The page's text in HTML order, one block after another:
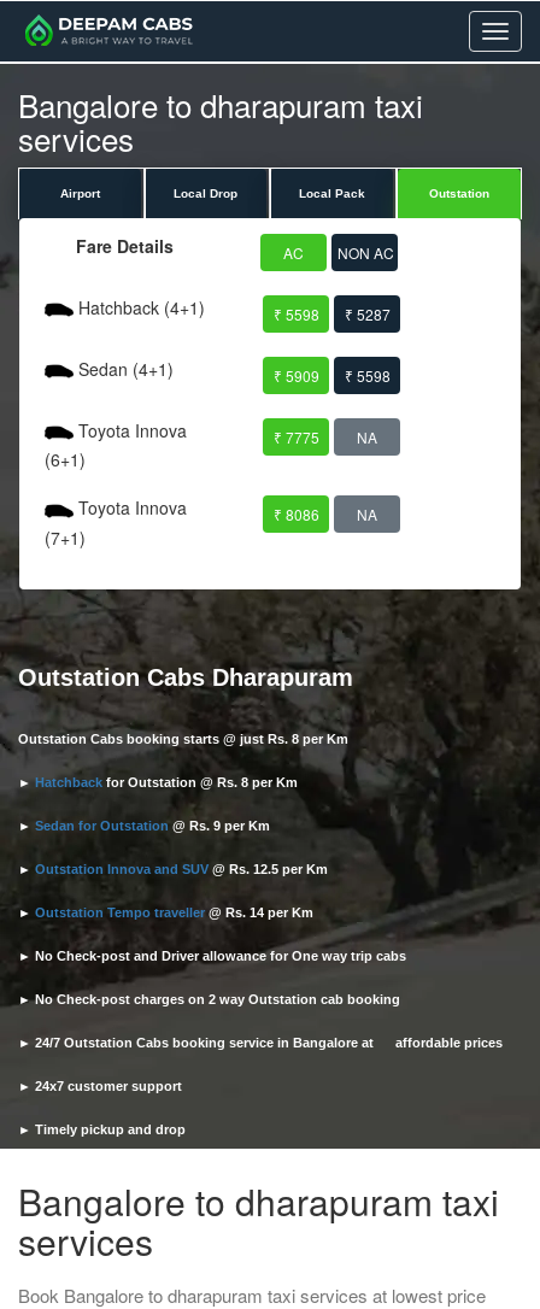
Menu
Bangalore to dharapuram taxi
services
Airport Local Drop Local Pack Outstation
Fare Details AC NON AC
Hatchback (4+1) ₹ 5598 ₹ 5287
Sedan (4+1) ₹ 5909 ₹ 5598
Toyota Innova
(6+1)
₹ 7775 NA
Toyota Innova
(7+1)
₹ 8086 NA
Outstation Cabs Dharapuram
Outstation Cabs booking starts @ just Rs. 8 per Km
►Hatchback for Outstation @ Rs. 8 per Km
► Sedan for Outstation @ Rs. 9 per Km
► Outstation Innova and SUV @ Rs. 12.5 per Km
► Outstation Tempo traveller @ Rs. 14 per Km
► No Check-post and Driver allowance for One way trip cabs
► No Check-post charges on 2 way Outstation cab booking
► 24/7 Outstation Cabs booking service in Bangalore at affordable prices
► 24x7 customer support
► Timely pickup and drop
Bangalore to dharapuram taxi
services
Book Bangalore to dharapuram taxi services at lowest price